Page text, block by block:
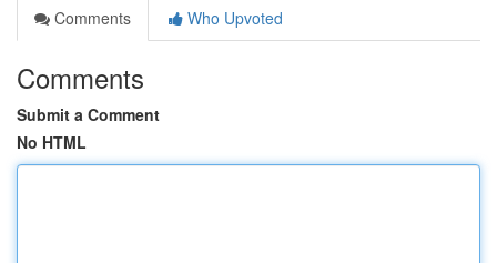
Comments
Who Upvoted
Comments
Submit a Comment
No HTML